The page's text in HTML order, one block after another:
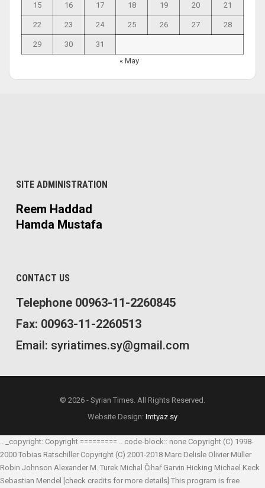
15 16 17 18 19 20 21
22 23 24 25 26 27 28
29 30
31
« May
SITE ADMINISTRATION
Reem Haddad
Hamda Mustafa
CONTACT US
Telephone 00963-11-2260845
Fax: 00963-11-2260513
Email: syriatimes.sy@gmail.com
© 2026 - Syrian Times. All Rights Reserved.
Website Design: Imtyaz.sy
.. _copyright: Copyright ========= .. code-block:: none Copyright (C) 1998-
2000 Tobias Ratschiller Copyright (C) 2001-2018 Marc Delisle Olivier Müller
Robin Johnson Alexander M. Turek Michal Čihař Garvin Hicking Michael Keck
Sebastian Mendel
[check credits for more details] This program is free